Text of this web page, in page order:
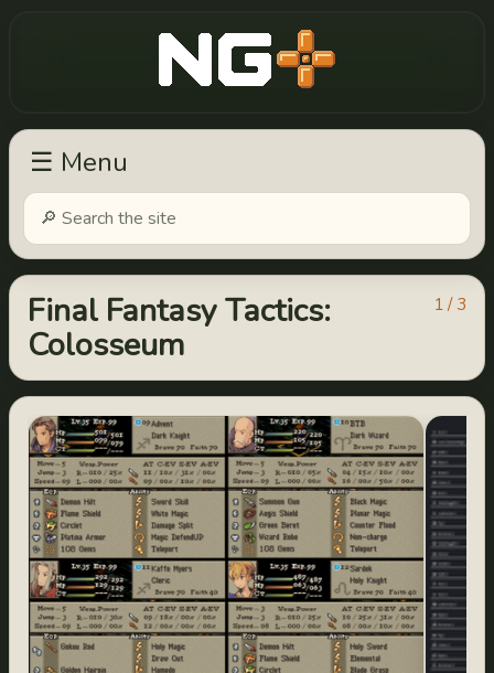
New Game Plus
☰ Menu
Final Fantasy Tactics:
Colosseum
1 / 3